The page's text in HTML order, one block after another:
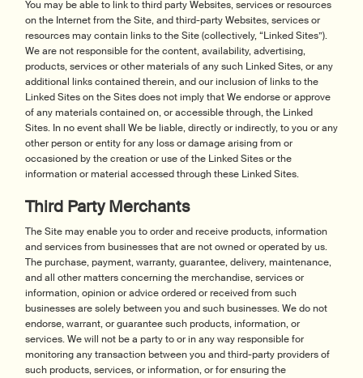
You may be able to link to third party Websites, services or resources
on the Internet from the Site, and third-party Websites, services or
resources may contain links to the Site (collectively, “Linked Sites”).
We are not responsible for the content, availability, advertising,
products, services or other materials of any such Linked Sites, or any
additional links contained therein, and our inclusion of links to the
Linked Sites on the Sites does not imply that We endorse or approve
of any materials contained on, or accessible through, the Linked
Sites. In no event shall We be liable, directly or indirectly, to you or any
other person or entity for any loss or damage arising from or
occasioned by the creation or use of the Linked Sites or the
information or material accessed through these Linked Sites.
Third Party Merchants
The Site may enable you to order and receive products, information
and services from businesses that are not owned or operated by us.
The purchase, payment, warranty, guarantee, delivery, maintenance,
and all other matters concerning the merchandise, services or
information, opinion or advice ordered or received from such
businesses are solely between you and such businesses. We do not
endorse, warrant, or guarantee such products, information, or
services. We will not be a party to or in any way responsible for
monitoring any transaction between you and third-party providers of
such products, services, or information, or for ensuring the